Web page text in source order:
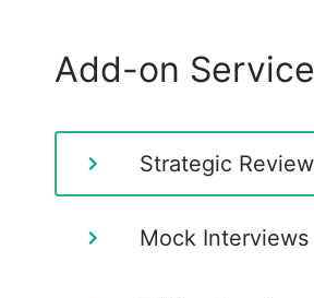
Add-on
Strategic
Mock Interviews